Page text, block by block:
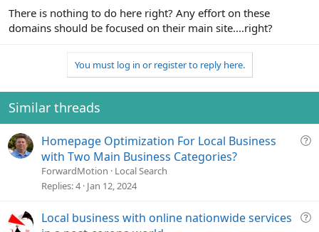
There is nothing to do here right? Any effort on these
domains should be focused on their main site....right?
You must log in or register to reply here.
Similar threads
Q
i
Homepage Optimization For Local Business
with Two Main Business Categories?
ForwardMotion
Local Search
Replies 4 Jan 12, 2024
Q
Local business with online nationwide services